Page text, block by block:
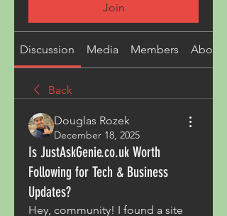
Join
Discussion Media Members About
Back
Douglas Rozek
December 18, 2025
Is JustAskGenie.co.uk Worth
Following for Tech & Business
Updates?
Hey, community! I found a site